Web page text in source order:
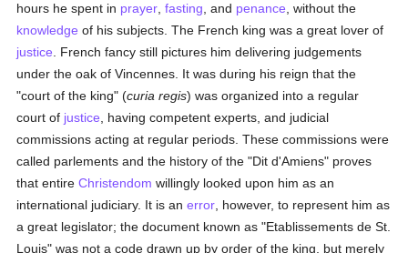
hours he spent in prayer ,fasting , and penance , without the
knowledge of his subjects. The French king was a great lover of
justice . French fancy still pictures him delivering judgements
under the oak of Vincennes. It was during his reign that the
"court of the king" (curia regis) was organized into a regular
court of justice , having competent experts, and judicial
commissions acting at regular periods. These commissions were
called parlements and the history of the "Dit d'Amiens" proves
that entireChristendom willingly looked upon him as an
international judiciary. It is anerror , however, to represent him as
a great legislator; the document known as "Etablissements de St.
Louis" was not a code drawn up by order of the king, but merely